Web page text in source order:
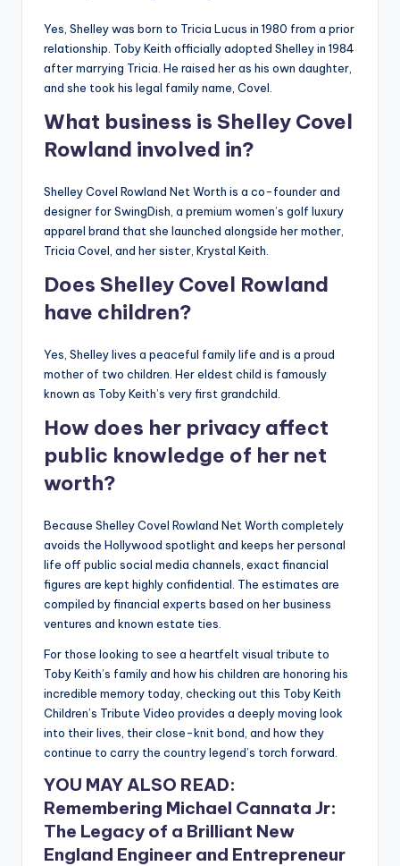
Yes, Shelley was born to Tricia Lucus in 1980 from a prior
relationship. Toby Keith officially adopted Shelley in 1984
after marrying Tricia. He raised her as his own daughter,
and she took his legal family name, Covel.
What business is Shelley Covel
Rowland involved in?
Shelley Covel Rowland Net Worth is a co-founder and
designer for SwingDish, a premium women’s golf luxury
apparel brand that she launched alongside her mother,
Tricia Covel, and her sister, Krystal Keith.
Does Shelley Covel Rowland
have children?
Yes, Shelley lives a peaceful family life and is a proud
mother of two children. Her eldest child is famously
known as Toby Keith’s very first grandchild.
How does her privacy affect
public knowledge of her net
worth?
Because Shelley Covel Rowland Net Worth completely
avoids the Hollywood spotlight and keeps her personal
life off public social media channels, exact financial
figures are kept highly confidential. The estimates are
compiled by financial experts based on her business
ventures and known estate ties.
For those looking to see a heartfelt visual tribute to
Toby Keith’s family and how his children are honoring his
incredible memory today, checking out this Toby Keith
Children’s Tribute Video provides a deeply moving look
into their lives, their close-knit bond, and how they
continue to carry the country legend’s torch forward.
YOU MAY ALSO READ:
Remembering Michael Cannata Jr:
The Legacy of a Brilliant New
England Engineer and Entrepreneur